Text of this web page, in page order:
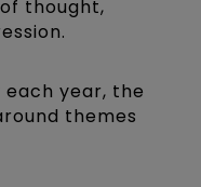
thought,
year, the
themes